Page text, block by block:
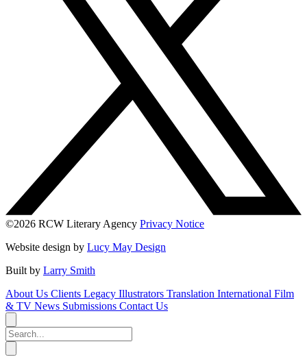
©2026 RCW Literary Agency Privacy Notice
Website design by Lucy May Design
Built by Larry Smith
About Us Clients Legacy Illustrators Translation International Film
& TV News Submissions Contact Us